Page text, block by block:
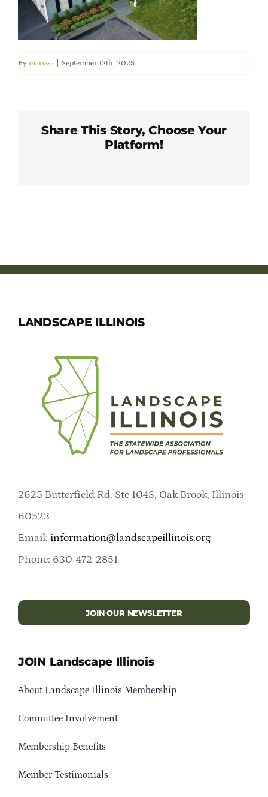
Member Directory
Contact Us
By marissa September 12th, 2025
Share This Story, Choose Your
Platform!
LANDSCAPE ILLINOIS
2625 Butterfield Rd. Ste 104S, Oak Brook, Illinois
60523
Email: information@landscapeillinois.org
Phone: 630-472-2851
JOIN OUR NEWSLETTER
JOIN Landscape Illinois
About Landscape Illinois Membership
Committee Involvement
Membership Benefits
Member Testimonials